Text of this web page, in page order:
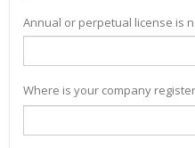
Annual or perpetual license is
Where is your company